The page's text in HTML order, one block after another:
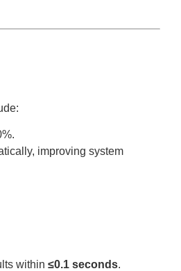
improving system
within ≤0.1 seconds.